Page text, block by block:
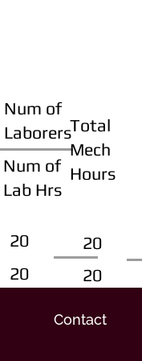
Num of
Laborers
Num of
Lab Hrs
Total
Mech
Hours
20
20
20
20
Contact